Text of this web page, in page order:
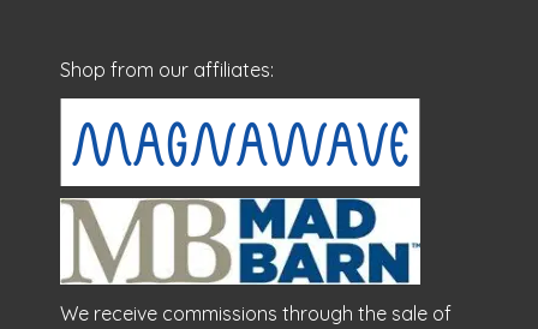
Shop from our affiliates:
We receive commissions through the sale of